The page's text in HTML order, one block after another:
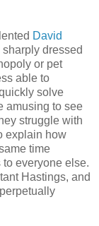
David
dressed
or pet
able to
solve
amusing to see
struggle with
explain how
time
everyone else.
Hastings, and